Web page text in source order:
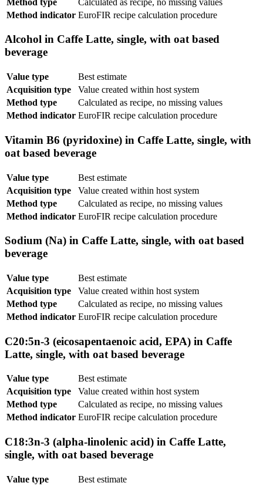
Method indicator EuroFIR recipe calculation procedure
Alcohol in Caffe Latte, single, with oat based
beverage
Value type
Best estimate
Acquisition type
Value created within host system
Method type
Calculated as recipe, no missing values
Method indicator EuroFIR recipe calculation procedure
Vitamin B6 (pyridoxine) in Caffe Latte, single, with
oat based beverage
Value type
Best estimate
Acquisition type
Value created within host system
Method type
Calculated as recipe, no missing values
Method indicator EuroFIR recipe calculation procedure
Sodium (Na) in Caffe Latte, single, with oat based
beverage
Value type
Best estimate
Acquisition type
Value created within host system
Method type
Calculated as recipe, no missing values
Method indicator EuroFIR recipe calculation procedure
C20:5n-3 (eicosapentaenoic acid, EPA) in Caffe
Latte, single, with oat based beverage
Value type
Best estimate
Acquisition type
Value created within host system
Method type
Calculated as recipe, no missing values
Method indicator EuroFIR recipe calculation procedure
C18:3n-3 (alpha-linolenic acid) in Caffe Latte,
single, with oat based beverage
Value type
Best estimate